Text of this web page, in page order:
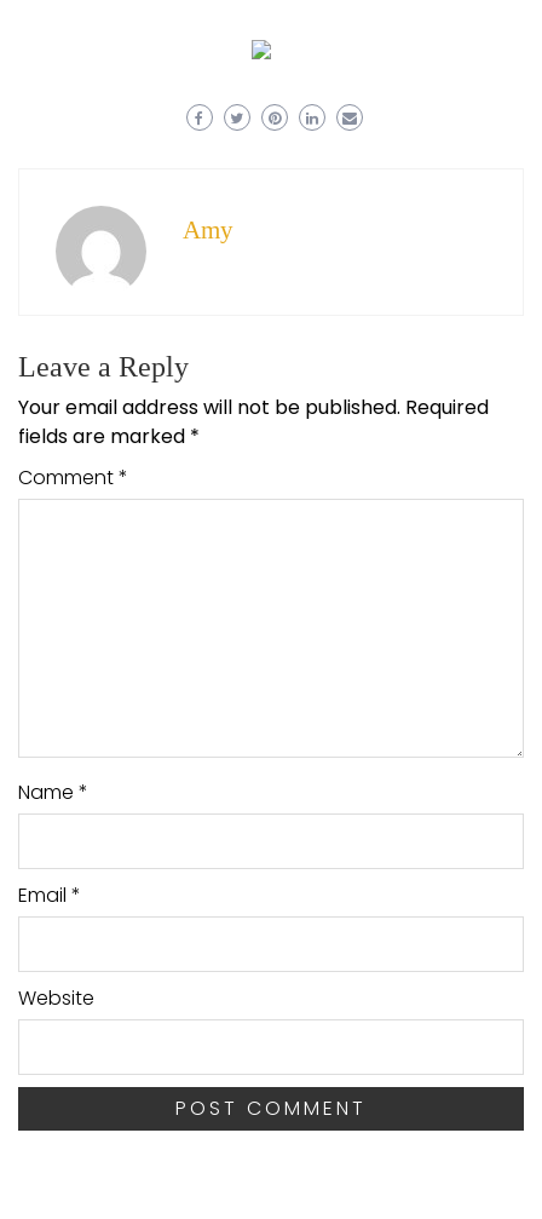
Amy
Leave a Reply
Your email address will not be published. Required
fields are marked *
Comment*
Name *
Email *
Website